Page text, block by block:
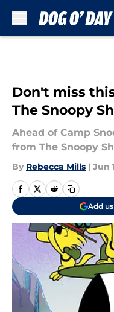
Don't miss
The Snoopy
Ahead of Camp
from The Snoopy
By Rebecca Mills | Jun
Add